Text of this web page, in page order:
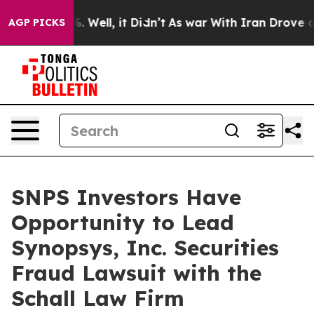
AGP PICKS
40%. Well, it Didn’t As war With Iran Drove oil
SNPS Investors Have
Opportunity to Lead
Synopsys, Inc. Securities
Fraud Lawsuit with the
Schall Law Firm